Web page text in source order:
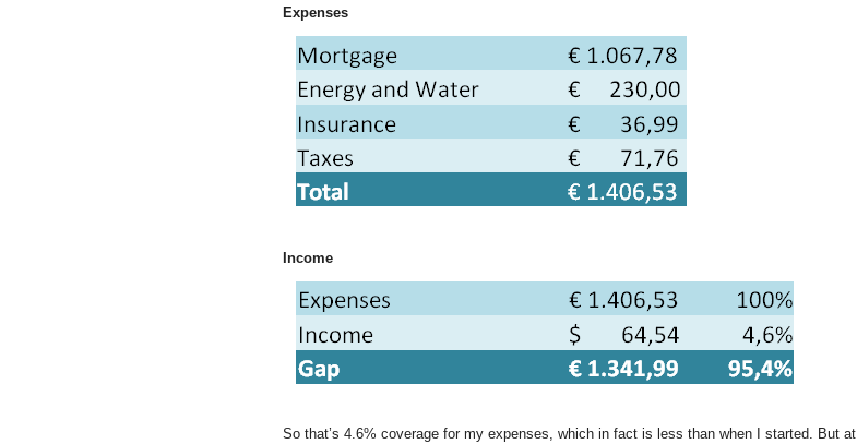
Expenses
Income
So that’s 4.6% coverage for my expenses, which in fact is less than when I started. But at